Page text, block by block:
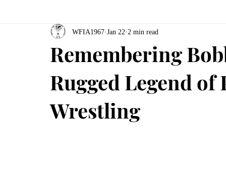
Remembering
Rugged Legend of
Wrestling
WFIA1967 Jan 22 2 min read